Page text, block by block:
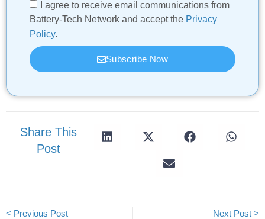
I agree to receive email communications from
Battery-Tech Network and accept the Privacy
Policy.
Subscribe Now
Share This
Post
< Previous Post
Next Post >